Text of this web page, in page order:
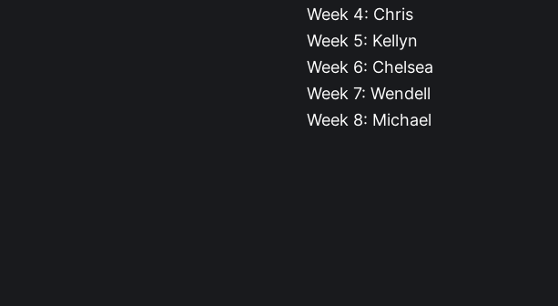
Week 4: Chris
Week 5: Kellyn
Week 6: Chelsea
Week 7: Wendell
Week 8: Michael